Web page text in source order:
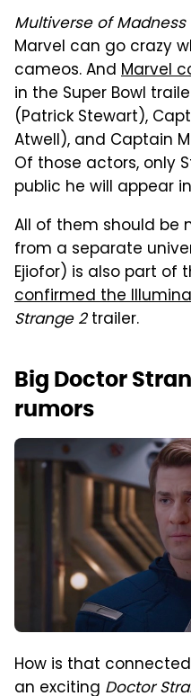
Multiverse of Madness
Marvel can go crazy
cameos. And Marvel
in the Super Bowl
(Patrick Stewart),
Atwell), and Captain
Of those actors, only
public he will appear
All of them should be
from a separate
Ejiofor) is also part of
confirmed the
Strange 2trailer.
Big Doctor
rumors
How is that
an exciting Doctor